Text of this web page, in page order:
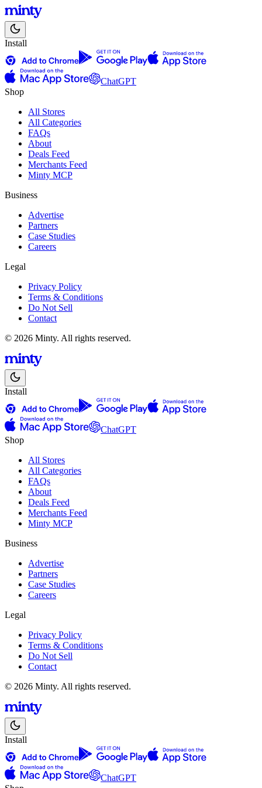
Install
ChatGPT
Shop
All Stores
All Categories
FAQs
About
Deals Feed
Merchants Feed
Minty MCP
Business
Advertise
Partners
Case Studies
Careers
Legal
Privacy Policy
Terms & Conditions
Do Not Sell
Contact
© 2026 Minty. All rights reserved.
Install
ChatGPT
Shop
All Stores
All Categories
FAQs
About
Deals Feed
Merchants Feed
Minty MCP
Business
Advertise
Partners
Case Studies
Careers
Legal
Privacy Policy
Terms & Conditions
Do Not Sell
Contact
© 2026 Minty. All rights reserved.
Install
ChatGPT